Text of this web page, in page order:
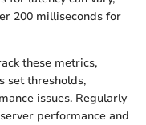
200 milliseconds for
these metrics,
set thresholds,
issues. Regularly
performance and